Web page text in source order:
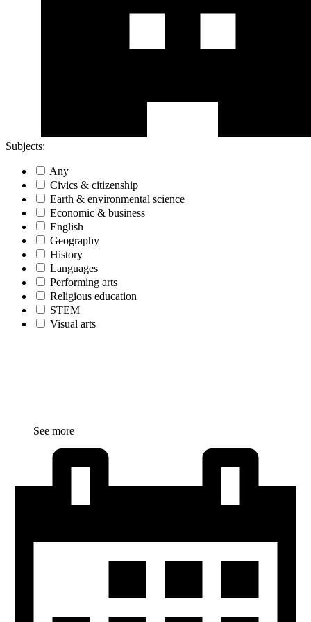
Subjects:
Any
Civics & citizenship
Earth & environmental science
Economic & business
English
Geography
History
Languages
Performing arts
Religious education
STEM
Visual arts
See more